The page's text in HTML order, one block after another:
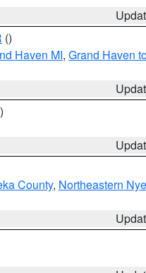
()
Haven MI, Grand Haven
County, Northeastern